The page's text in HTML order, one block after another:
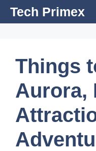
SkipTech Primex
Things
Aurora,